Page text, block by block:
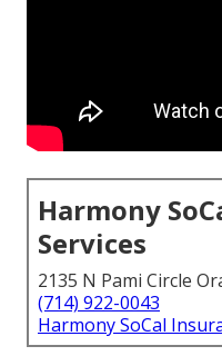
Harmony
Services
2135 N Pami Circle
(714) 922-0043
Harmony SoCal